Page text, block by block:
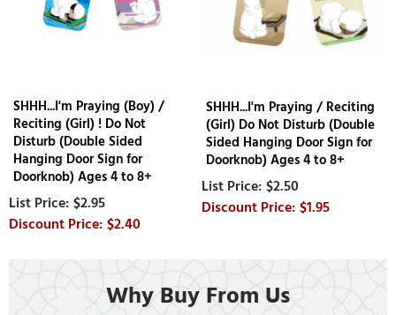
SHHH...I'm Praying (Boy) /
Reciting (Girl) ! Do Not
Disturb (Double Sided
Hanging Door Sign for
Doorknob) Ages 4 to 8+
$2.95
$2.40
SHHH...I'm Praying / Reciting
(Girl) Do Not Disturb (Double
Sided Hanging Door Sign for
Doorknob) Ages 4 to 8+
$2.50
$1.95
Why Buy From Us